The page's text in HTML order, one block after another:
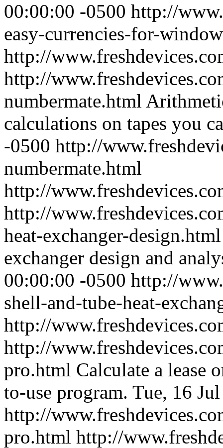
00:00:00 -0500 http://
easy-currencies-for-
http://
http://
numbermate.html
calculations on tapes you
-0500 http://
numbermate.html
http://
http://
heat-exchanger-
exchanger design and
00:00:00 -0500 http://
shell-and-tube-heat-
http://
http://
pro.html Calculate a lease
to-use program. Tue, 16
http://
pro.html http://